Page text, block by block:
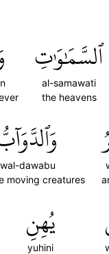
ٱلسَّمَٰوَٰتِ
al-samawati
the heavens
wal-dawabu
moving creatures
يُهِنِ
yuhini